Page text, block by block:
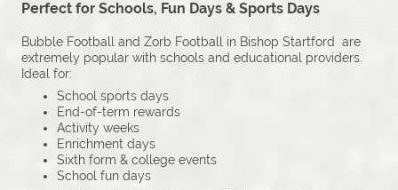
Perfect for Schools, Fun Days & Sports Days
Bubble Football and Zorb Football in Bishop Startford are
extremely popular with schools and educational providers.
Ideal for:
School sports days
End-of-term rewards
Activity weeks
Enrichment days
Sixth form & college events
School fun days